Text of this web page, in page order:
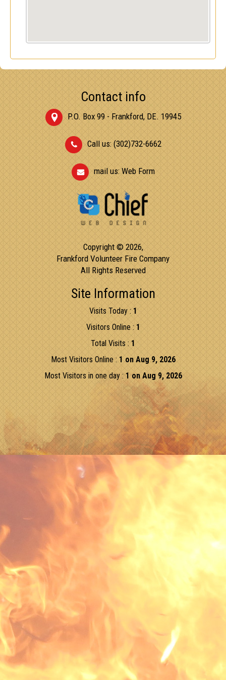
Contact info
P.O. Box 99 - Frankford, DE. 19945
Call us: (302)732-6662
mail us:Web Form
Copyright © 2026,
Frankford Volunteer Fire Company
All Rights Reserved
Site Information
Visits Today :1
Visitors Online :1
Total Visits :1
Most Visitors Online :1 on Aug 9, 2026
Most Visitors in one day :1 on Aug 9, 2026